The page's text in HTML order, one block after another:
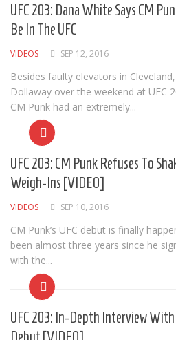
Cult of Life
Suicide Monday
News
Clothing
Arts
MMA Gear
Video Games
Latest News
Videos
Reviews
UFC 203: Dana White Says CM
Be In The UFC
VIDEOS SEP 12, 2016
Besides faulty elevators in
Dollaway over the weekend at UFC
CM Punk had an extremely...
UFC 203: CM Punk Refuses To
Weigh-Ins [VIDEO]
VIDEOS SEP 10, 2016
CM Punk’s UFC debut is finally
been almost three years since he
with the...
UFC 203: In-Depth Interview With
Debut [VIDEO]